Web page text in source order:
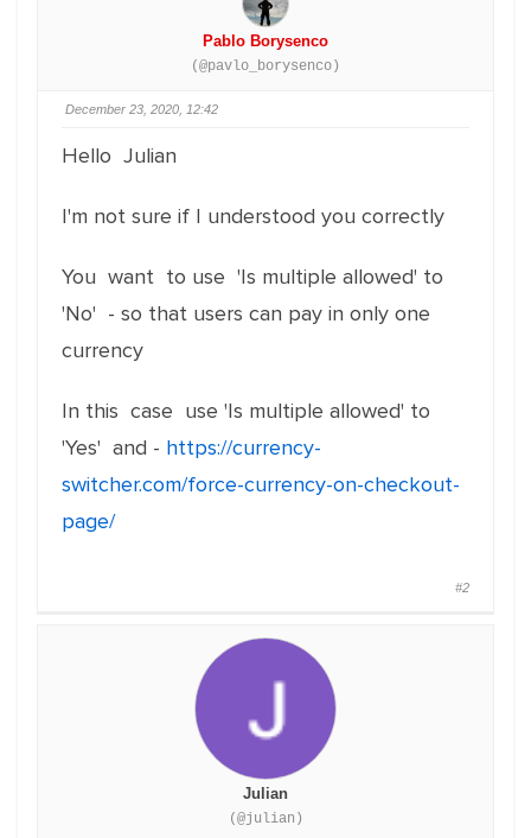
Pablo Borysenco
(@pavlo_borysenco)
December 23, 2020, 12:42
Hello Julian
I'm not sure if I understood you correctly
You want to use 'Is multiple allowed' to
'No' - so that users can pay in only one
currency
In this case use 'Is multiple allowed' to
'Yes' and - https://currency-
switcher.com/force-currency-on-checkout-
page/
#2
Julian
(@julian)